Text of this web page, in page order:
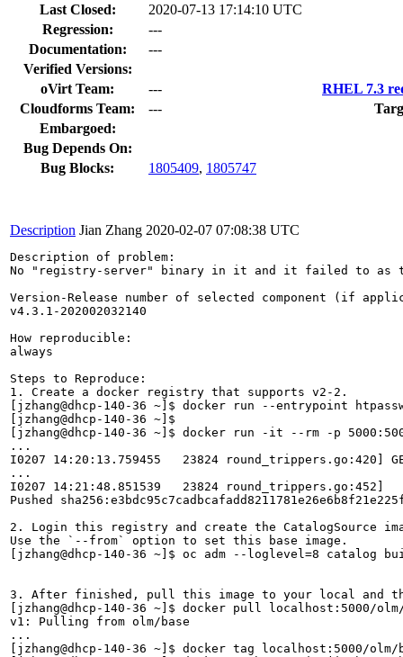
Last Closed:
2020-07-13 17:14:10 UTC
Regression:
---
Documentation:
---
Verified Versions:
oVirt Team:
---
RHEL 7.3
Cloudforms Team:
---
Embargoed:
Bug Depends On:
Bug Blocks:
1805409, 1805747
Description Jian Zhang 2020-02-07 07:08:38 UTC
Description of problem:
No "registry-server" binary in it and it failed to as
Version-Release number of selected component (if
v4.3.1-202002032140
How reproducible:
always
Steps to Reproduce:
1. Create a docker registry that supports v2-2.
[jzhang@dhcp-140-36 ~]$ docker run --entrypoint
[jzhang@dhcp-140-36 ~]$
[jzhang@dhcp-140-36 ~]$ docker run -it --rm -p 5000:5000
...
I0207 14:20:13.759455   23824 round_trippers.go:420]
...
I0207 14:21:48.851539   23824 round_trippers.go:452]
Pushed
2. Login this registry and create the CatalogSource
Use the `--from` option to set this base image.
[jzhang@dhcp-140-36 ~]$ oc adm --loglevel=8
3. After finished, pull this image to your local and
[jzhang@dhcp-140-36 ~]$ docker pull localhost:5000/
v1: Pulling from olm/base
...
[jzhang@dhcp-140-36 ~]$ docker tag localhost:5000/